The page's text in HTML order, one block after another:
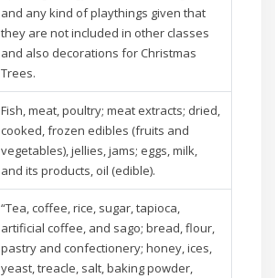
and any kind of playthings given that
they are not included in other classes
and also decorations for Christmas
Trees.
Fish, meat, poultry; meat extracts; dried,
cooked, frozen edibles (fruits and
vegetables), jellies, jams; eggs, milk,
and its products, oil (edible).
“Tea, coffee, rice, sugar, tapioca,
artificial coffee, and sago; bread, flour,
pastry and confectionery; honey, ices,
yeast, treacle, salt, baking powder,